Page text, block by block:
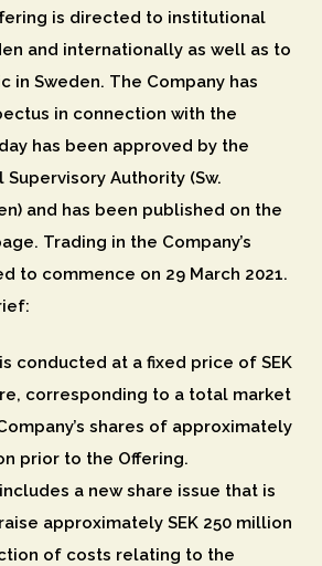
is directed to institutional
and internationally as well as to
in Sweden. The Company has
in connection with the
has been approved by the
Supervisory Authority (Sw.
and has been published on the
Trading in the Company’s
to commence on 29 March 2021.
conducted at a fixed price of SEK
corresponding to a total market
shares of approximately
prior to the Offering.
a new share issue that is
approximately SEK 250 million
of costs relating to the